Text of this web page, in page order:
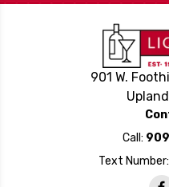
901 W.
Call:
Text Number: